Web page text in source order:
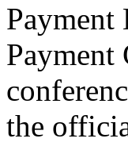
Payment
the